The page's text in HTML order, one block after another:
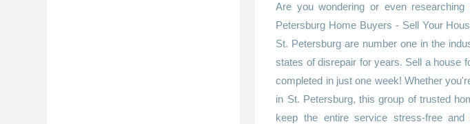
Are you wondering or even
Petersburg Home Buyers - Sell Your
St. Petersburg are number one in the
states of disrepair for years. Sell a house
completed in just one week! Whether
in St. Petersburg, this group of trusted
keep the entire service stress-free